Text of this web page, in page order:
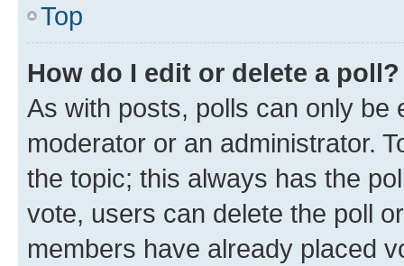
Top
How do I edit or delete a poll?
As with posts, polls can only be
moderator or an administrator.
the topic; this always has the
vote, users can delete the poll
members have already placed